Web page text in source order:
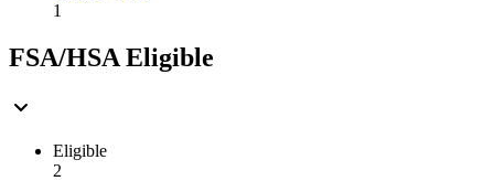
1
FSA/HSA Eligible
Eligible
2